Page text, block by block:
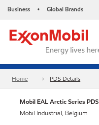
Business • Global Brands
Home PDS Details
Mobil EAL Arctic Series​ PDS
Mobil Industrial, Belgium